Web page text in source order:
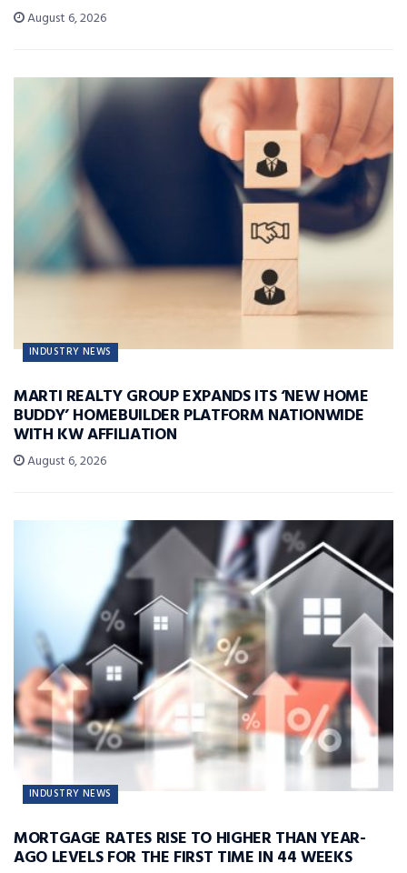
August 6, 2026
INDUSTRY NEWS
MARTI REALTY GROUP EXPANDS ITS ‘NEW HOME
BUDDY’ HOMEBUILDER PLATFORM NATIONWIDE
WITH KW AFFILIATION
August 6, 2026
INDUSTRY NEWS
MORTGAGE RATES RISE TO HIGHER THAN YEAR-
AGO LEVELS FOR THE FIRST TIME IN 44 WEEKS